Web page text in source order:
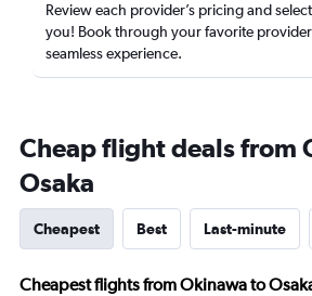
Review each provider’s pricing and
you! Book through your favorite
seamless experience.
Cheap flight deals from
Osaka
Cheapest Best Last-minute
Cheapest flights from Okinawa to